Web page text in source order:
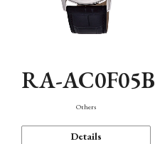
RA-AC0F05B
Others
Details